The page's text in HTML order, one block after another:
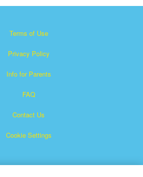
Terms of Use
Privacy Policy
Info for Parents
FAQ
Contact Us
Cookie Settings